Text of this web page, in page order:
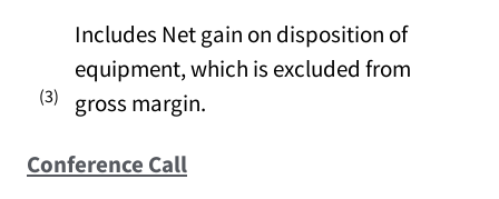
(3)
Includes Net gain on disposition of
equipment, which is excluded from
gross margin.
Conference Call